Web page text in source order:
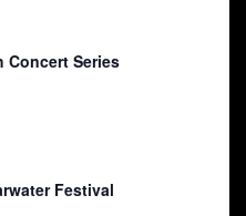
Concert Series
Festival